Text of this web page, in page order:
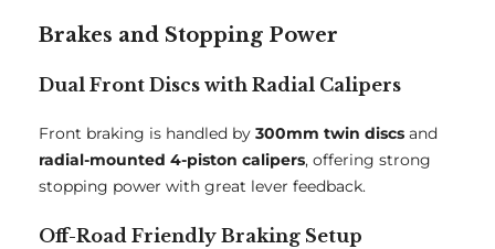
Brakes and Stopping Power
Dual Front Discs with Radial Calipers
Front braking is handled by 300mm twin discs and
radial-mounted 4-piston calipers, offering strong
stopping power with great lever feedback.
Off-Road Friendly Braking Setup